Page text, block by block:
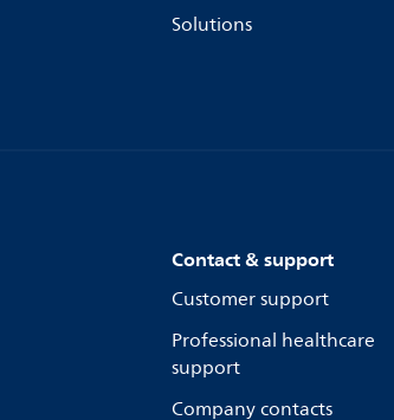
Solutions
Contact & support
Customer support
Professional healthcare
support
Company contacts